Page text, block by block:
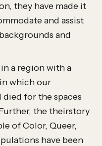
they have made it
and assist
and
a region with a
which our
for the spaces
the theirstory
of Color, Queer,
have been